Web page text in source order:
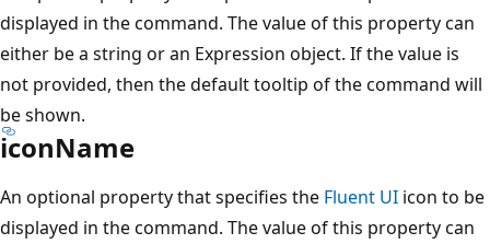
displayed in the command. The value of this property can
either be a string or an Expression object. If the value is
not provided, then the default tooltip of the command will
be shown.
iconName
An optional property that specifies the Fluent UI icon to be
displayed in the command. The value of this property can